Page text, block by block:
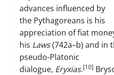
advances influenced by
the Pythagoreans is his
appreciation of fiat
his Laws(742a–b) and in
pseudo-Platonic
dialogue, Eryxias.[10]